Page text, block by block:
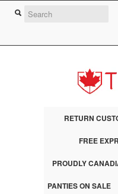
RETURN
FREE
PROUDLY
PANTIES ON SALE